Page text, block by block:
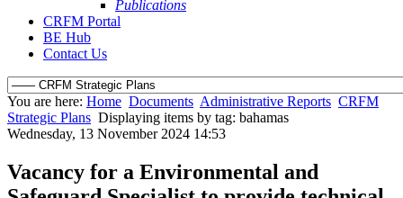
Publications
CRFM Portal
BE Hub
Contact Us
You are here: Home Documents Administrative Reports CRFM
Strategic Plans Displaying items by tag: bahamas
Wednesday, 13 November 2024 14:53
Vacancy for a Environmental and